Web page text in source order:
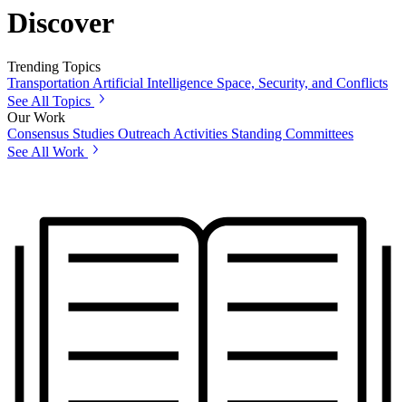
Discover
Trending Topics
Transportation Artificial Intelligence Space, Security, and Conflicts
See All Topics
Our Work
Consensus Studies Outreach Activities Standing Committees
See All Work